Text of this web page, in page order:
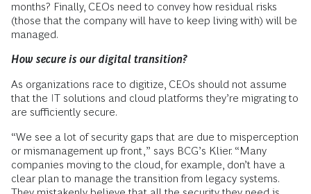
months? Finally, CEOs need to convey how residual risks
(those that the company will have to keep living with) will be
managed.
How secure is our digital transition?
As organizations race to digitize, CEOs should not assume
that the IT solutions and cloud platforms they’re migrating to
are sufficiently secure.
“We see a lot of security gaps that are due to misperception
or mismanagement up front,” says BCG’s Klier. “Many
companies moving to the cloud, for example, don’t have a
clear plan to manage the transition from legacy systems.